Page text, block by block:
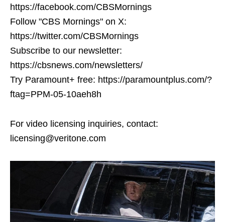
https://facebook.com/CBSMornings
Follow "CBS Mornings" on X:
https://twitter.com/CBSMornings
Subscribe to our newsletter:
https://cbsnews.com/newsletters/
Try Paramount+ free: https://paramountplus.com/?
ftag=PPM-05-10aeh8h
For video licensing inquiries, contact:
licensing@veritone.com